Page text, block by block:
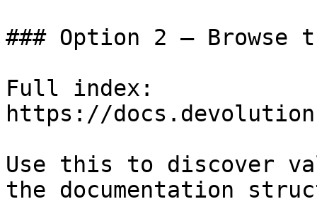
### Option 2 — Browse
Full index:
https://
Use this to discover
the documentation